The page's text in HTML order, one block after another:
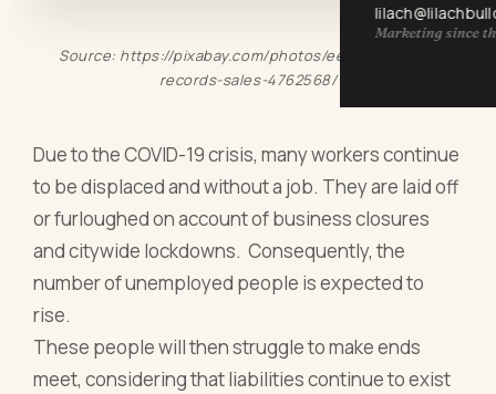
Marketing since
Source: https://pixabay.com/photos/eet-electronic-
records-sales-4762568/
Due to the COVID-19 crisis, many workers continue
to be displaced and without a job. They are laid off
or furloughed on account of business closures
and citywide lockdowns. Consequently, the
number of unemployed people is expected to
rise.
These people will then struggle to make ends
meet, considering that liabilities continue to exist